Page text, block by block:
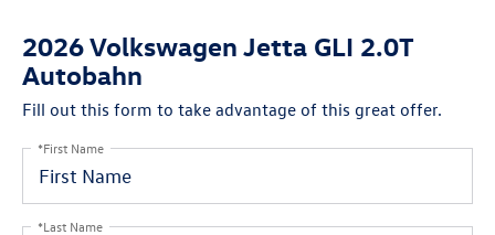
2026 Volkswagen Jetta GLI 2.0T
Autobahn
Fill out this form to take advantage of this great offer.
*First Name
*Last Name